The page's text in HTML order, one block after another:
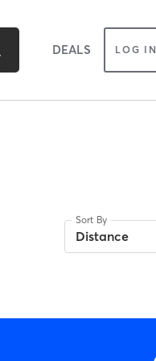
DEALS LOG IN
Sort By
Distance